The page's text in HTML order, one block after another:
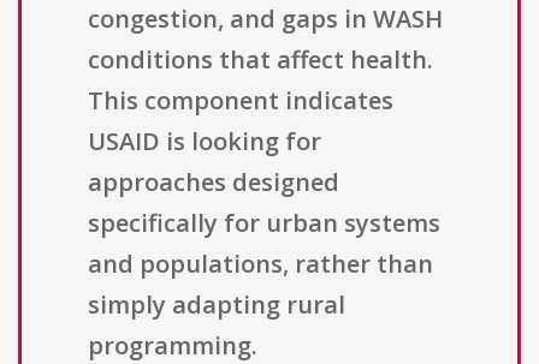
congestion, and gaps in WASH
conditions that affect health.
This component indicates
USAID is looking for
approaches designed
specifically for urban systems
and populations, rather than
simply adapting rural
programming.